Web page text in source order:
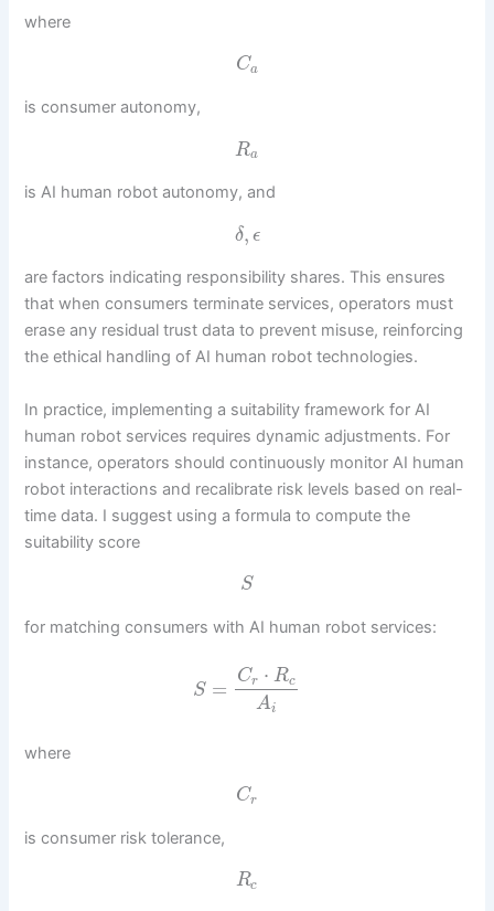
where
Ca
is consumer autonomy,
Ra
is AI human robot autonomy, and
δ, ϵ
are factors indicating responsibility shares. This ensures
that when consumers terminate services, operators must
erase any residual trust data to prevent misuse, reinforcing
the ethical handling of AI human robot technologies.
In practice, implementing a suitability framework for AI
human robot services requires dynamic adjustments. For
instance, operators should continuously monitor AI human
robot interactions and recalibrate risk levels based on real-
time data. I suggest using a formula to compute the
suitability score
S
for matching consumers with AI human robot services:
S = Cr ⋅ Rc
Ai
where
Cr
is consumer risk tolerance,
Rc